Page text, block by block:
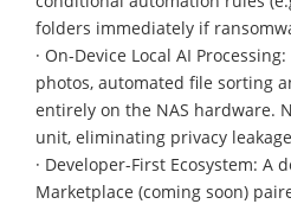
folders immediately if
· On-Device Local AI
photos, automated file sorting
entirely on the NAS hardware.
unit, eliminating privacy
· Developer-First Ecosystem: A
Marketplace (coming soon)